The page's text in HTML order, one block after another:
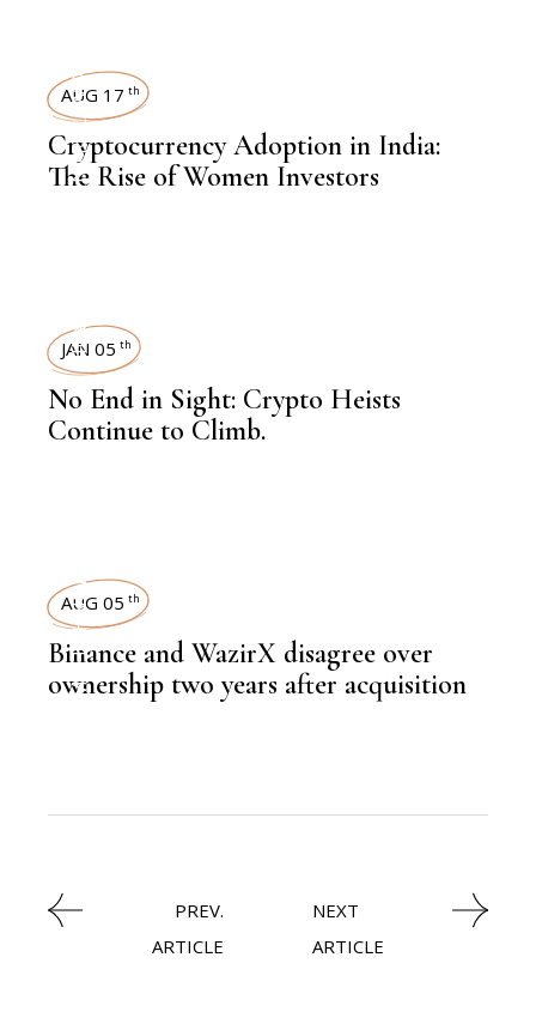
KNOWLEDGE CENTRAL
,
WOMEN
AUG 17 th
Cryptocurrency Adoption in India:
The Rise of Women Investors
FINANCE
JAN 05 th
No End in Sight: Crypto Heists
Continue to Climb.
TECHNOLOGY
AUG 05 th
Binance and WazirX disagree over
ownership two years after acquisition
PREV.
ARTICLE
NEXT
ARTICLE